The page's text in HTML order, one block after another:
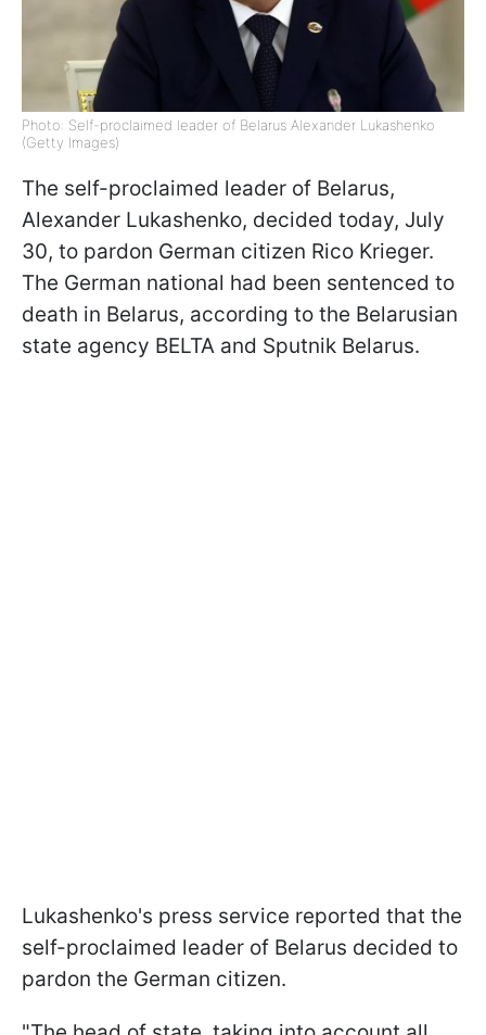
Photo: Self-proclaimed leader of Belarus Alexander Lukashenko
(Getty Images)
The self-proclaimed leader of Belarus,
Alexander Lukashenko, decided today, July
30, to pardon German citizen Rico Krieger.
The German national had been sentenced to
death in Belarus, according to the Belarusian
state agency BELTA and Sputnik Belarus.
Lukashenko's press service reported that the
self-proclaimed leader of Belarus decided to
pardon the German citizen.